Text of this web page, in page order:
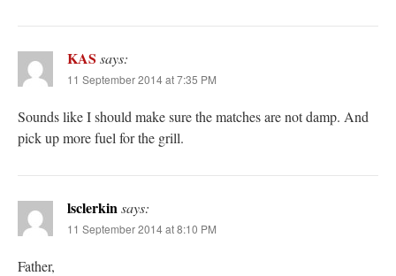
KAS says:
11 September 2014 at 7:35 PM
Sounds like I should make sure the matches are not damp. And
pick up more fuel for the grill.
lsclerkin says:
11 September 2014 at 8:10 PM
Father,